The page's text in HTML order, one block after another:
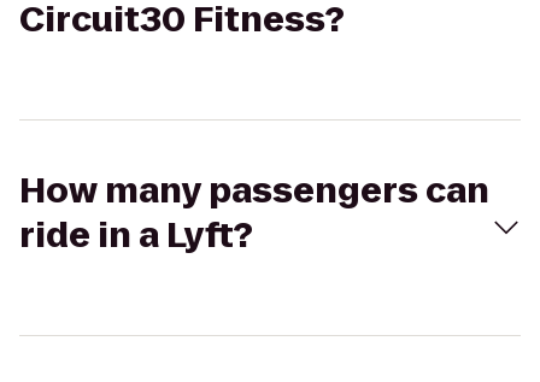
Circuit30 Fitness?
How many passengers can
ride in a Lyft?